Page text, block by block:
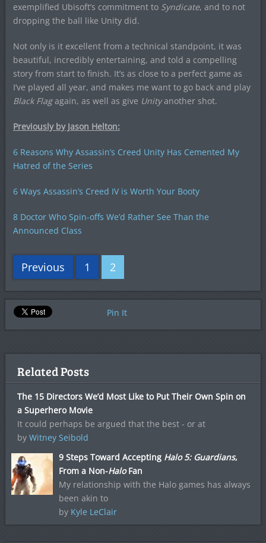
exemplified Ubisoft’s commitment to Syndicate, and to not
dropping the ball like Unity did.
Not only is it excellent from a technical standpoint, it was
beautiful, incredibly entertaining, and told a compelling
story from start to finish. It’s as close to a perfect game as
I’ve played all year, and makes me want to go back and play
Black Flagagain, as well as give Unityanother shot.
Previously by Jason Helton:
6 Reasons Why Assassin’s Creed Unity Has Cemented My
Hatred of the Series
6 Ways Assassin’s Creed IV is Worth Your Booty
8 Doctor Who Spin-offs We’d Rather See Than the
Announced Class
Previous 1 2
Pin It
Related Posts
The 15 Directors We’d Most Like to Put Their Own Spin on
a Superhero Movie
It could perhaps be argued that the best - or at
by Witney Seibold
9 Steps Toward Accepting Halo 5: Guardians,
From a Non-HaloFan
My relationship with the Halo games has always
been akin to
by Kyle LeClair